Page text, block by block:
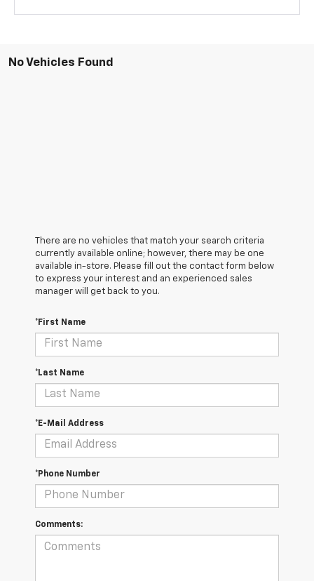
No Vehicles Found
There are no vehicles that match your search criteria
currently available online; however, there may be one
available in-store. Please fill out the contact form below
to express your interest and an experienced sales
manager will get back to you.
*First Name
*Last Name
*E-Mail Address
*Phone Number
Comments: